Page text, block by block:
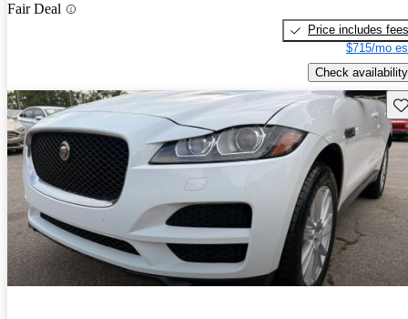
Fair Deal
Price includes fees
$715/mo
Check availability